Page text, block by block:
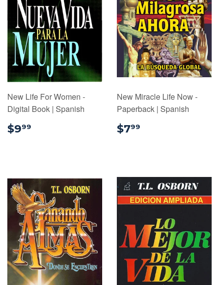
New Life For Women -
Digital Book | Spanish
$999
New Miracle Life Now -
Paperback | Spanish
$799